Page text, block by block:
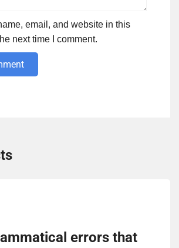
email, and website in this
next time I comment.
errors that